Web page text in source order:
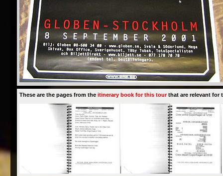
These are the pages from theitinerary book for this tourthat are relevant for